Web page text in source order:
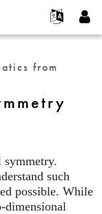
from
symmetry.
such
possible. While
dimensional